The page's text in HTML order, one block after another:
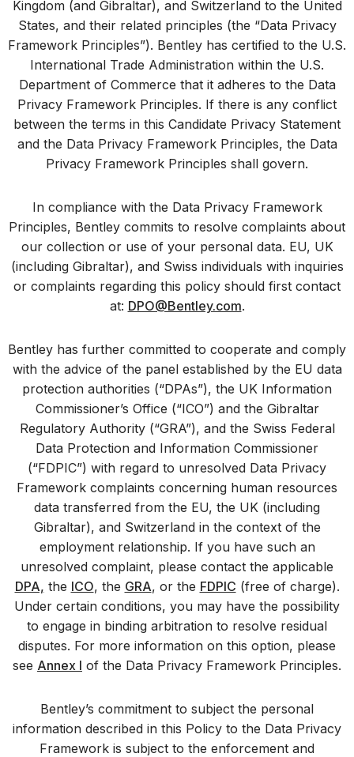
Kingdom (and Gibraltar), and Switzerland to the United
States, and their related principles (the “Data Privacy
Framework Principles”). Bentley has certified to the U.S.
International Trade Administration within the U.S.
Department of Commerce that it adheres to the Data
Privacy Framework Principles. If there is any conflict
between the terms in this Candidate Privacy Statement
and the Data Privacy Framework Principles, the Data
Privacy Framework Principles shall govern.
In compliance with the Data Privacy Framework
Principles, Bentley commits to resolve complaints about
our collection or use of your personal data. EU, UK
(including Gibraltar), and Swiss individuals with inquiries
or complaints regarding this policy should first contact
at: DPO@Bentley.com.
Bentley has further committed to cooperate and comply
with the advice of the panel established by the EU data
protection authorities (“DPAs”), the UK Information
Commissioner’s Office (“ICO”) and the Gibraltar
Regulatory Authority (“GRA”), and the Swiss Federal
Data Protection and Information Commissioner
(“FDPIC”) with regard to unresolved Data Privacy
Framework complaints concerning human resources
data transferred from the EU, the UK (including
Gibraltar), and Switzerland in the context of the
employment relationship. If you have such an
unresolved complaint, please contact the applicable
DPA, the ICO, the GRA, or the FDPIC (free of charge).
Under certain conditions, you may have the possibility
to engage in binding arbitration to resolve residual
disputes. For more information on this option, please
see Annex I of the Data Privacy Framework Principles.
Bentley’s commitment to subject the personal
information described in this Policy to the Data Privacy
Framework is subject to the enforcement and